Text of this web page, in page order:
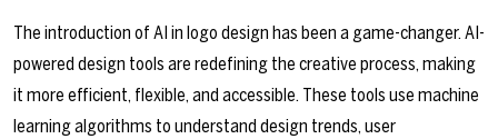
The introduction of AI in logo design has been a game-changer. AI-
powered design tools are redefining the creative process, making
it more efficient, flexible, and accessible. These tools use machine
learning algorithms to understand design trends, user